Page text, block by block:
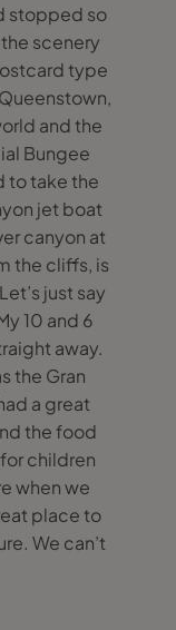
stopped so
scenery
type
and the
Bungee
to take the
jet boat
canyon at
the cliffs, is
just say
10 and 6
away.
the Gran
a great
the food
children
when we
place to
We can’t